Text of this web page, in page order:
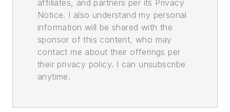
affiliates, and partners per its Privacy
Notice. I also understand my personal
information will be shared with the
sponsor of this content, who may
contact me about their offerings per
their privacy policy. I can unsubscribe
anytime.